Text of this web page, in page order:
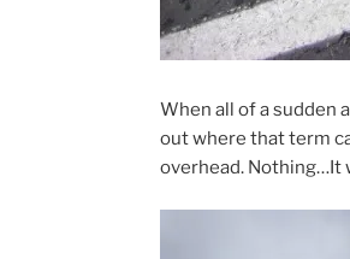
When all of a sudden
out where that term
overhead. Nothing…It